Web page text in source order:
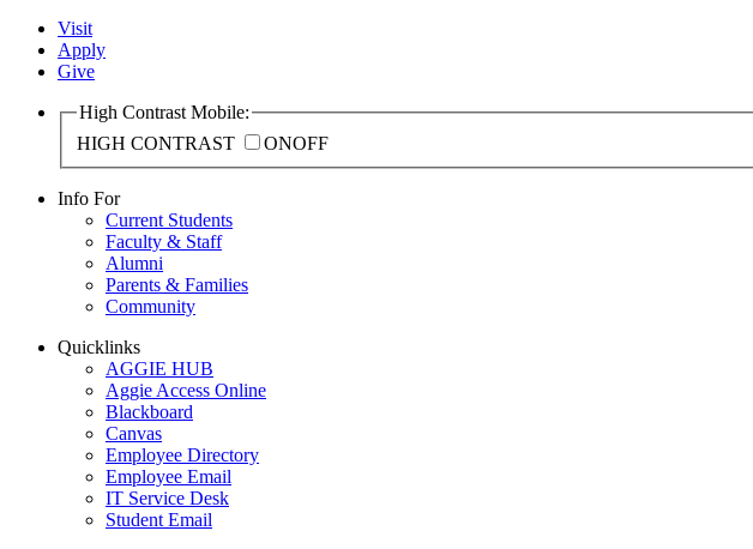
Visit
Apply
Give
High Contrast Mobile:
HIGH CONTRAST
ONOFF
Info For
Current Students
Faculty & Staff
Alumni
Parents & Families
Community
Quicklinks
AGGIE HUB
Aggie Access Online
Blackboard
Canvas
Employee Directory
Employee Email
IT Service Desk
Student Email